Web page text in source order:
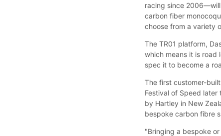
racing since 2006—will
carbon fiber
choose from a variety
The TR01 platform,
which means it is road
spec it to become a
The first customer-
Festival of Speed
by Hartley in New
bespoke carbon fibre
"Bringing a bespoke